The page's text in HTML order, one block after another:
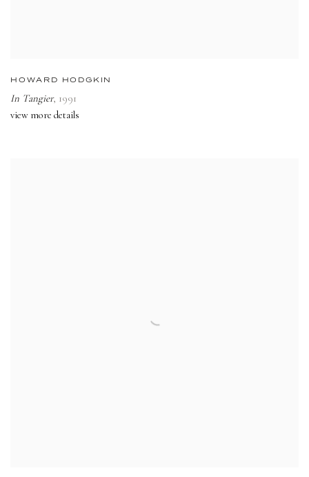
HOWARD HODGKIN
In Tangier, 1991
view more details